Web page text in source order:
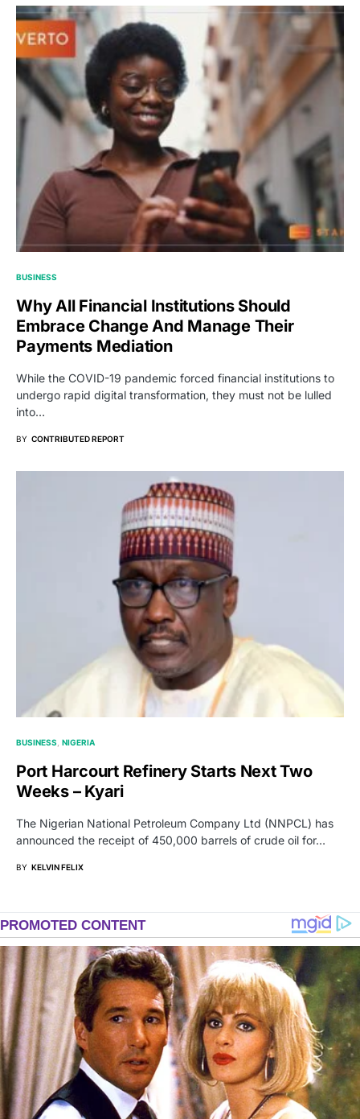
BUSINESS
Why All Financial Institutions Should
Embrace Change And Manage Their
Payments Mediation
While the COVID-19 pandemic forced financial institutions to
undergo rapid digital transformation, they must not be lulled
into…
BY CONTRIBUTED REPORT
BUSINESS NIGERIA
Port Harcourt Refinery Starts Next Two
Weeks – Kyari
The Nigerian National Petroleum Company Ltd (NNPCL) has
announced the receipt of 450,000 barrels of crude oil for…
BY KELVIN FELIX